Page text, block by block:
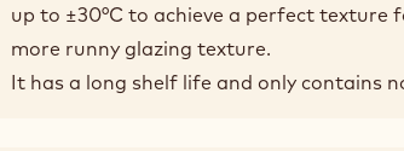
up to ±30°C to achieve a perfect texture
more runny glazing texture.
It has a long shelf life and only contains